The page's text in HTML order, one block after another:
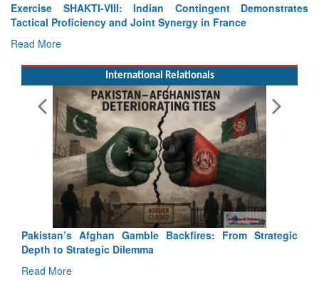
Exercise SHAKTI-VIII: Indian Contingent Demonstrates
Tactical Proficiency and Joint Synergy in France
Read More
International Relationals
Pakistan’s Afghan Gamble Backfires: From Strategic
Depth to Strategic Dilemma
Read More